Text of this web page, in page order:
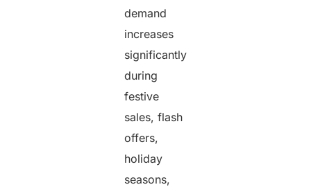
demand
increases
significantly
during
festive
sales, flash
offers,
holiday
seasons,